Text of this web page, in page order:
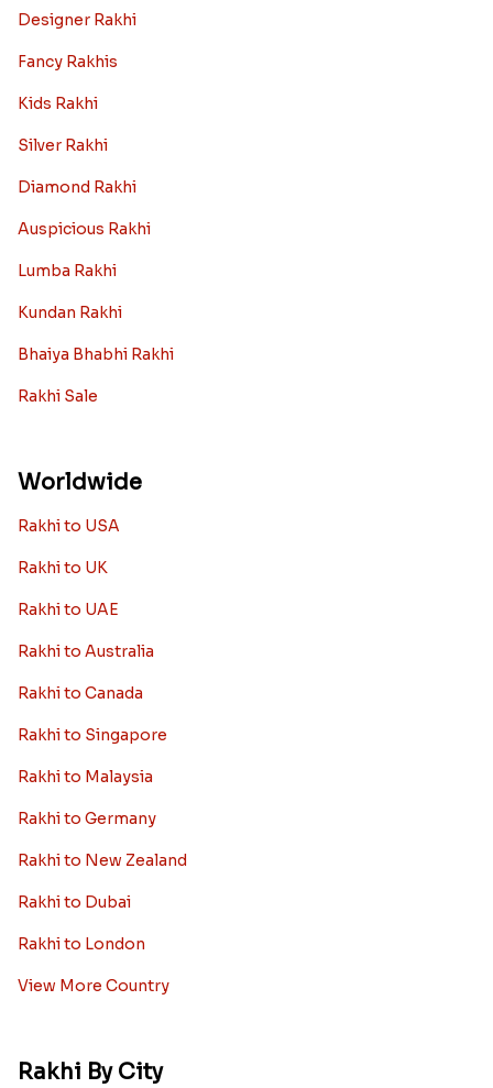
Designer Rakhi
Fancy Rakhis
Kids Rakhi
Silver Rakhi
Diamond Rakhi
Auspicious Rakhi
Lumba Rakhi
Kundan Rakhi
Bhaiya Bhabhi Rakhi
Rakhi Sale
Worldwide
Rakhi to USA
Rakhi to UK
Rakhi to UAE
Rakhi to Australia
Rakhi to Canada
Rakhi to Singapore
Rakhi to Malaysia
Rakhi to Germany
Rakhi to New Zealand
Rakhi to Dubai
Rakhi to London
View More Country
Rakhi By City